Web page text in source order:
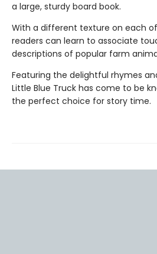
a large, sturdy board book.
With a different texture on each
readers can learn to associate
descriptions of popular farm
Featuring the delightful rhymes
Little Blue Truck has come to be
the perfect choice for story time.